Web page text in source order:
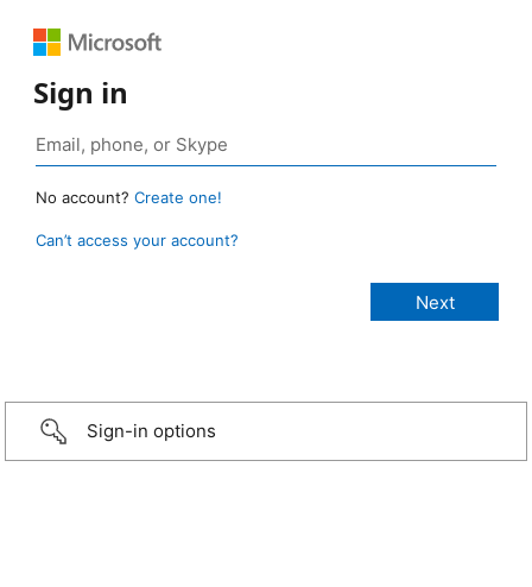
Sign in
No account? Create one!
Can’t access your account?
Sign-in options